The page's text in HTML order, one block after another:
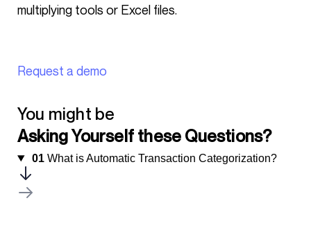
multiplying tools or Excel files.
Request a demo
You might be
Asking Yourself these Questions?
01What is Automatic Transaction Categorization?